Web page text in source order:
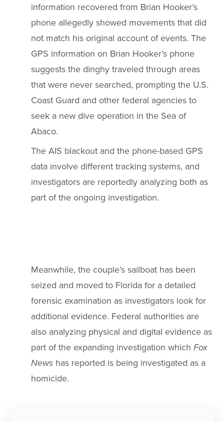
information recovered from Brian Hooker’s
phone allegedly showed movements that did
not match his original account of events. The
GPS information on Brian Hooker’s phone
suggests the dinghy traveled through areas
that were never searched, prompting the U.S.
Coast Guard and other federal agencies to
seek a new dive operation in the Sea of
Abaco.
The AIS blackout and the phone-based GPS
data involve different tracking systems, and
investigators are reportedly analyzing both as
part of the ongoing investigation.
Meanwhile, the couple’s sailboat has been
seized and moved to Florida for a detailed
forensic examination as investigators look for
additional evidence. Federal authorities are
also analyzing physical and digital evidence as
part of the expanding investigation which Fox
Newshas reported is being investigated as a
homicide.